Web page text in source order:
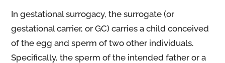
In gestational surrogacy, the surrogate (or
gestational carrier, or GC) carries a child conceived
of the egg and sperm of two other individuals.
Specifically, the sperm of the intended father or a